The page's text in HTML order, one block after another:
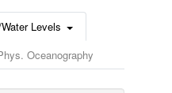
Levels
Oceanography